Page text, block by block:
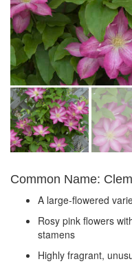
Common Name:
A large-flowered
Rosy pink flowers
stamens
Highly fragrant,